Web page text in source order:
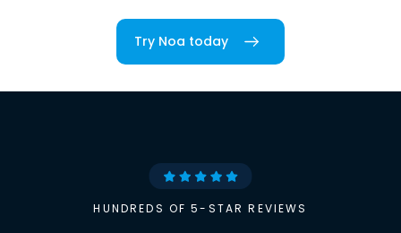
Try Noa today
HUNDREDS OF 5-STAR REVIEWS